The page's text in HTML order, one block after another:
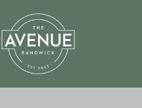
Sports Pick
FAQs